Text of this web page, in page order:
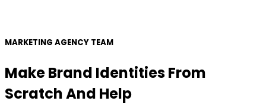
MARKETING AGENCY TEAM
Make Brand Identities From
Scratch And Help